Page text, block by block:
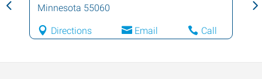
Minnesota 55060
Directions Email Call